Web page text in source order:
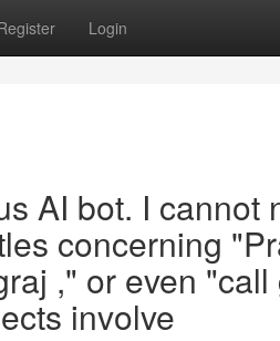
Login
AI bot. I cannot
concerning
," or even "call
involve